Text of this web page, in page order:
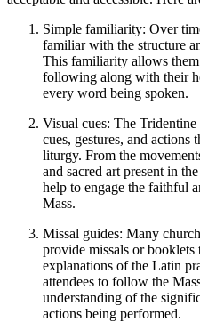
Simple familiarity: Over
familiar with the structure
This familiarity allows
following along with their
every word being spoken.
Visual cues: The
cues, gestures, and actions
liturgy. From the
and sacred art present in
help to engage the faithful
Mass.
Missal guides: Many
provide missals or booklets
explanations of the Latin
attendees to follow the
understanding of the
actions being performed.